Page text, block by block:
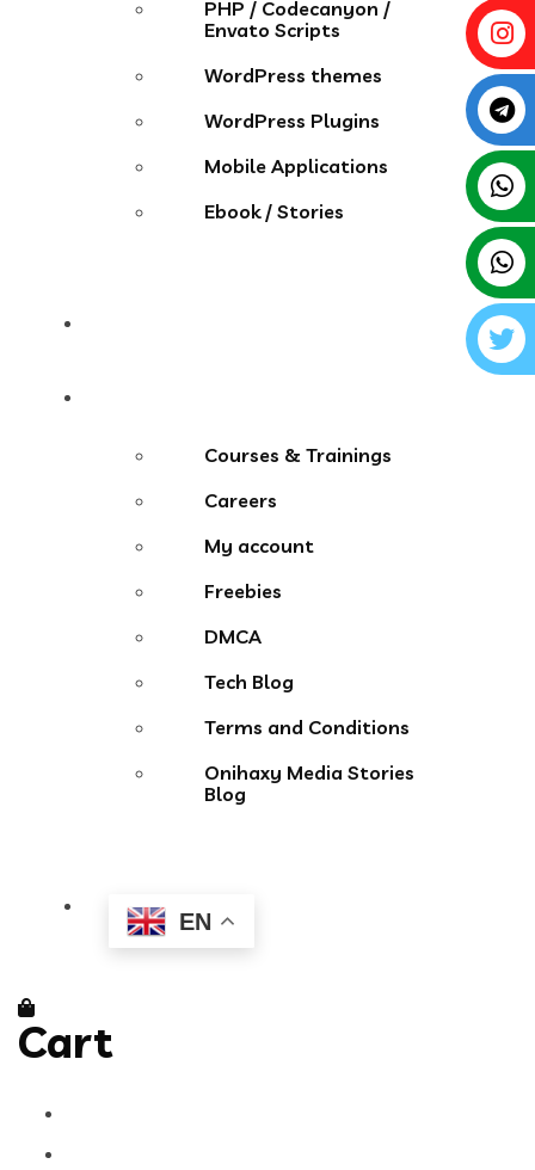
PHP / Codecanyon /
Envato Scripts
WordPress themes
WordPress Plugins
Mobile Applications
Ebook / Stories
Courses & Trainings
Careers
My account
Freebies
DMCA
Tech Blog
Terms and Conditions
Onihaxy Media Stories
Blog
EN
Cart